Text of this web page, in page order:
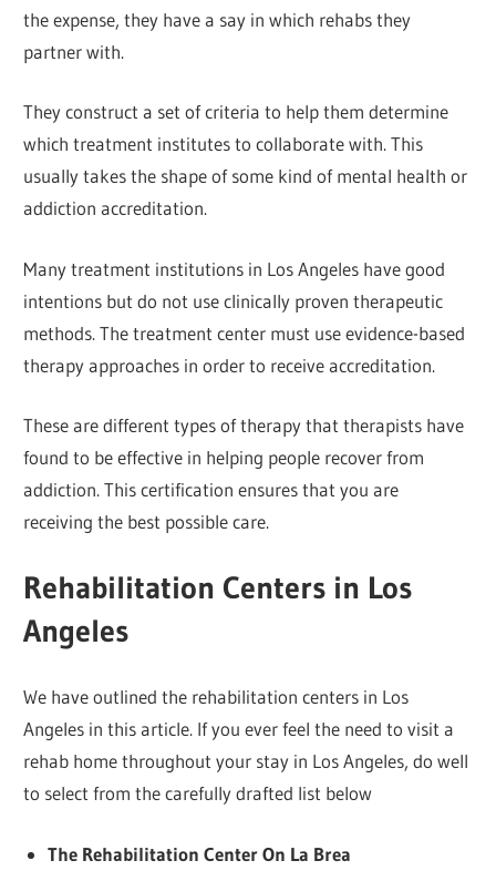
the expense, they have a say in which rehabs they
partner with.
They construct a set of criteria to help them determine
which treatment institutes to collaborate with. This
usually takes the shape of some kind of mental health or
addiction accreditation.
Many treatment institutions in Los Angeles have good
intentions but do not use clinically proven therapeutic
methods. The treatment center must use evidence-based
therapy approaches in order to receive accreditation.
These are different types of therapy that therapists have
found to be effective in helping people recover from
addiction. This certification ensures that you are
receiving the best possible care.
Rehabilitation Centers in Los
Angeles
We have outlined the rehabilitation centers in Los
Angeles in this article. If you ever feel the need to visit a
rehab home throughout your stay in Los Angeles, do well
to select from the carefully drafted list below
The Rehabilitation Center On La Brea